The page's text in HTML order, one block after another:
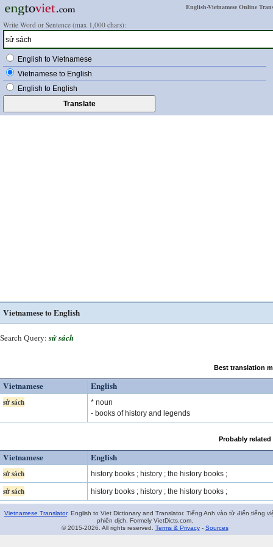
English-Vietnamese Online
Write Word or Sentence (max 1,000 chars):
English to Vietnamese
Vietnamese to English
English to English
Vietnamese to English
Search Query: sử sách
Best translation
Vietnamese English
sử sách
* noun
- books of history and legends
Probably
Vietnamese English
sử sách history books ; history ; the history books ;
sử sách history books ; history ; the history books ;
Vietnamese Translator. English to Viet Dictionary and Translator. Tiếng Anh vào từ điển tiếng
phiên dịch. Formely VietDicts.com.
© 2015-2026. All rights reserved. Terms & Privacy- Sources